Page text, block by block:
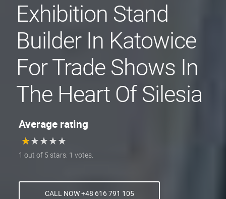
Exhibition Stand
Builder In Katowice
For Trade Shows In
The Heart Of Silesia
Average rating
★★★★★
★★★★★
1 out of 5 stars. 1 votes.
CALL NOW +48 616 791 105